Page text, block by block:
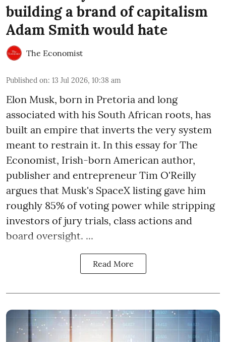
building a brand of capitalism
Adam Smith would hate
The Economist
Published on: 13 Jul 2026, 10:38 am
Elon Musk, born in Pretoria and long
associated with his South African roots, has
built an empire that inverts the very system
meant to restrain it. In this essay for The
Economist, Irish-born American author,
publisher and entrepreneur Tim O'Reilly
argues that Musk's SpaceX listing gave him
roughly 85% of voting power while stripping
investors of jury trials, class actions and
board oversight. ...
Read More